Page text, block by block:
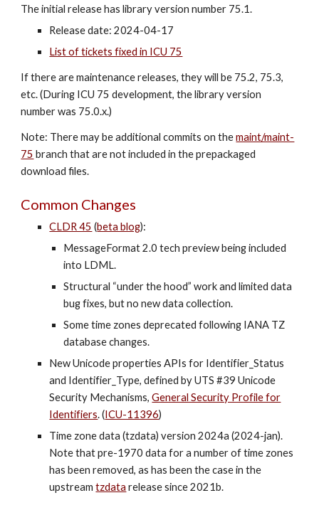
The initial release has library version number 75.1.
Release date: 2024-04-17
List of tickets fixed in ICU 75
If there are maintenance releases, they will be 75.2, 75.3,
etc. (During ICU 75 development, the library version
number was 75.0.x.)
Note: There may be additional commits on themaint/maint-
75 branch that are not included in the prepackaged
download files.
Common Changes
CLDR 45 (beta blog):
MessageFormat 2.0 tech preview being included
into LDML.
Structural “under the hood” work and limited data
bug fixes, but no new data collection.
Some time zones deprecated following IANA TZ
database changes.
New Unicode properties APIs for Identifier_Status
and Identifier_Type, defined by UTS #39 Unicode
Security Mechanisms,General Security Profile for
Identifiers. (ICU-11396)
Time zone data (tzdata) version 2024a (2024-jan).
Note that pre-1970 data for a number of time zones
has been removed, as has been the case in the
upstreamtzdata release since 2021b.